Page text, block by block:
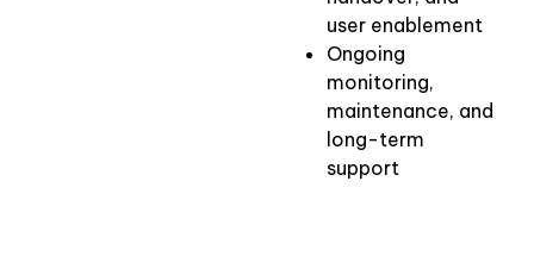
user enablement
Ongoing
monitoring,
maintenance, and
long-term
support